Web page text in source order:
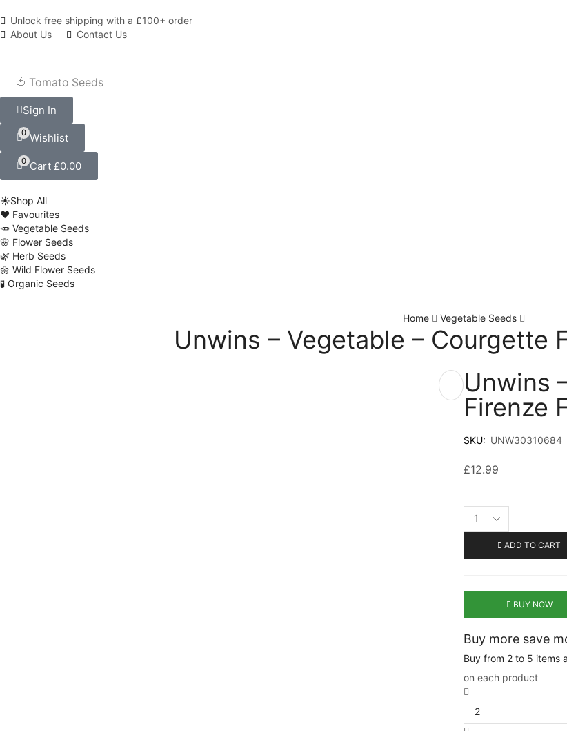
Unlock free shipping with a £100+ order
About Us
Contact Us
🍅 Tomato Seeds
Sign In
0 Wishlist
0 Cart £0.00
☀️Shop All
❤️ Favourites
🥕 Vegetable Seeds
🌸 Flower Seeds
🌿 Herb Seeds
🌼 Wild Flower Seeds
🧪 Organic Seeds
Home Vegetable Seeds
Unwins – Vegetable – Courgette
Unwins
Firenze
SKU: UNW30310684
£12.99
ADD TO CART
BUY NOW
Buy more save
Buy from 2 to 5 items
on each product